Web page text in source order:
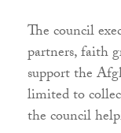
The council
partners, faith
support the
limited to
the council